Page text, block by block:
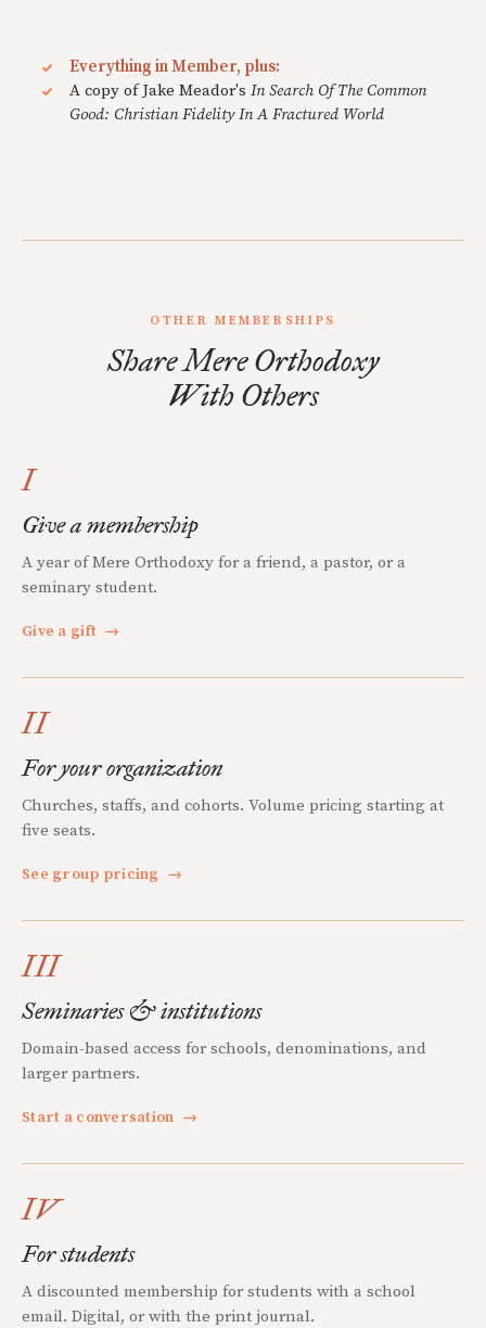
Everything in Member, plus:
A copy of Jake Meador's In Search Of The Common
Good: Christian Fidelity In A Fractured World
OTHER MEMBERSHIPS
Share Mere Orthodoxy
With Others
I
Give a membership
A year of Mere Orthodoxy for a friend, a pastor, or a
seminary student.
Give a gift →
II
For your organization
Churches, staffs, and cohorts. Volume pricing starting at
five seats.
See group pricing →
III
Seminaries & institutions
Domain-based access for schools, denominations, and
larger partners.
Start a conversation →
IV
For students
A discounted membership for students with a school
email. Digital, or with the print journal.